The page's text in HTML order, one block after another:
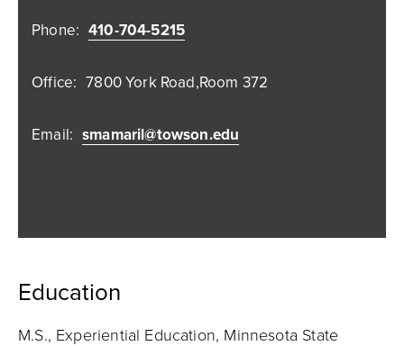
Phone: 410-704-5215
Office: 7800 York Road,Room 372
Email: smamaril@towson.edu
Education
M.S., Experiential Education, Minnesota State